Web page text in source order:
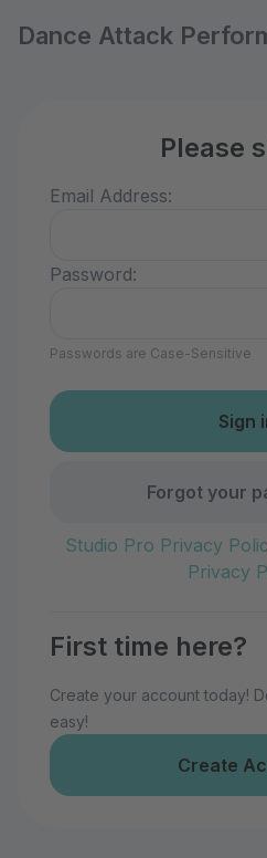
Dance Attack
Please
Email Address:
Password:
Passwords are Case-Sensitive
Forgot your
Studio Pro Privacy
Privacy
First time here?
Create your account today!
easy!
Create